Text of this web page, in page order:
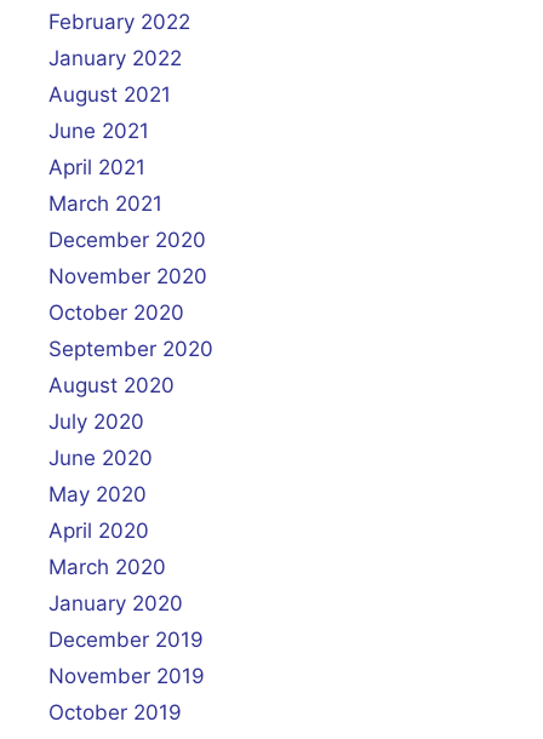
February 2022
January 2022
August 2021
June 2021
April 2021
March 2021
December 2020
November 2020
October 2020
September 2020
August 2020
July 2020
June 2020
May 2020
April 2020
March 2020
January 2020
December 2019
November 2019
October 2019